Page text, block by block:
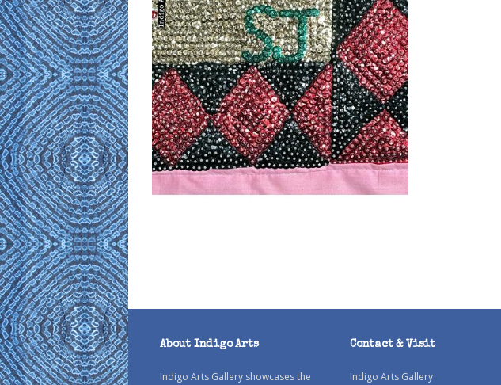
About Indigo Arts
Indigo Arts Gallery showcases the
Contact & Visit
Indigo Arts Gallery